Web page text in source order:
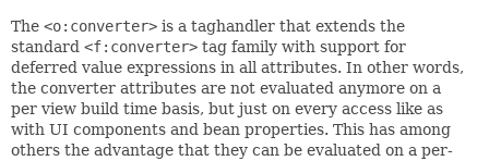
The <o:converter> is a taghandler that extends the
standard <f:converter> tag family with support for
deferred value expressions in all attributes. In other words,
the converter attributes are not evaluated anymore on a
per view build time basis, but just on every access like as
with UI components and bean properties. This has among
others the advantage that they can be evaluated on a per-